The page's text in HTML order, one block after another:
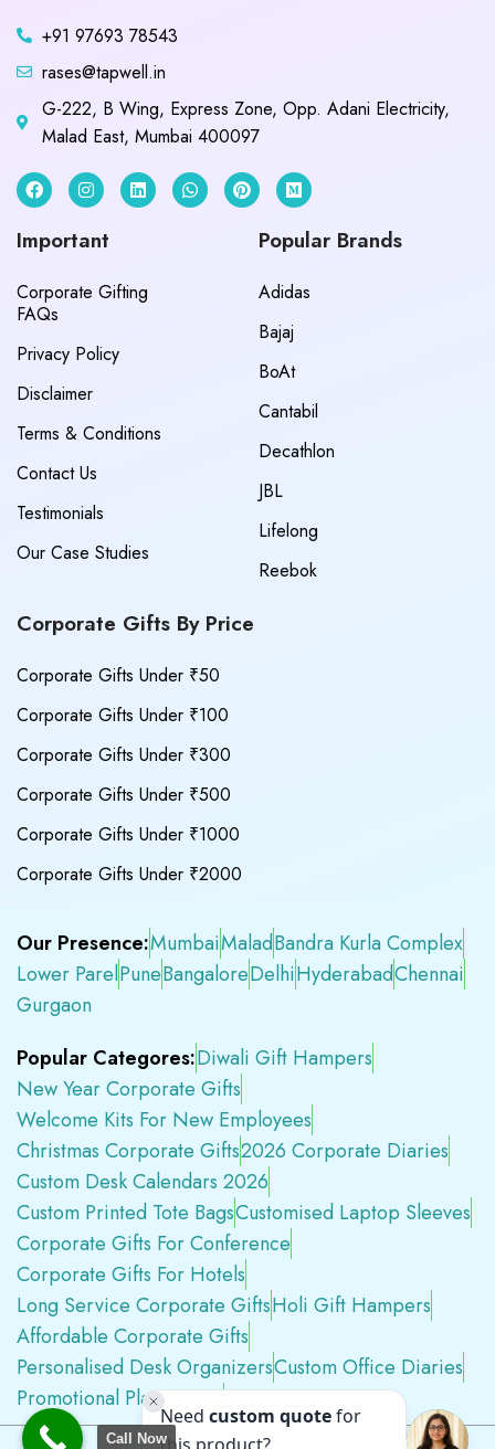
+91 97693 78543
rases@tapwell.in
G-222, B Wing, Express Zone, Opp. Adani Electricity,
Malad East, Mumbai 400097
Important
Corporate Gifting
FAQs
Privacy Policy
Disclaimer
Terms & Conditions
Contact Us
Testimonials
Our Case Studies
Popular Brands
Adidas
Bajaj
BoAt
Cantabil
Decathlon
JBL
Lifelong
Reebok
Corporate Gifts By Price
Corporate Gifts Under ₹50
Corporate Gifts Under ₹100
Corporate Gifts Under ₹300
Corporate Gifts Under ₹500
Corporate Gifts Under ₹1000
Corporate Gifts Under ₹2000
Our Presence:MumbaiMaladBandra Kurla Complex
Lower ParelPuneBangaloreDelhiHyderabadChennai
Gurgaon
Popular Categores:Diwali Gift Hampers
New Year Corporate Gifts
Welcome Kits For New Employees
Christmas Corporate Gifts2026 Corporate Diaries
Custom Desk Calendars 2026
Custom Printed Tote BagsCustomised Laptop Sleeves
Corporate Gifts For Conference
Corporate Gifts For Hotels
Long Service Corporate GiftsHoli Gift Hampers
Affordable Corporate Gifts
Personalised Desk OrganizersCustom Office Diaries
Promotional Plastic PensPremium Swag Kits
Call Now